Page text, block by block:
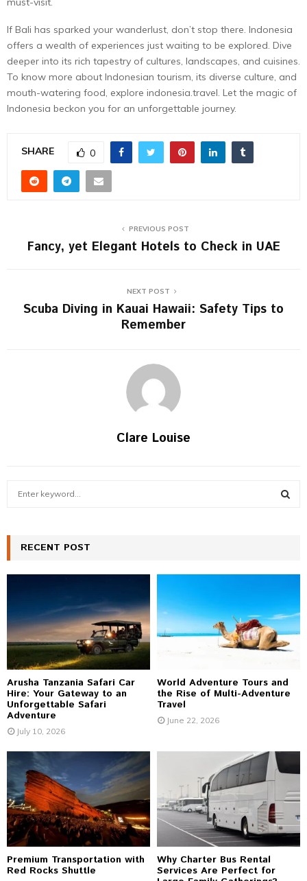
If Bali has sparked your wanderlust, don’t stop there. Indonesia
offers a wealth of experiences just waiting to be explored. Dive
deeper into its rich tapestry of cultures, landscapes, and cuisines.
To know more about Indonesian tourism, its diverse culture, and
mouth-watering food, explore indonesia.travel. Let the magic of
Indonesia beckon you for an unforgettable journey.
SHARE 0
PREVIOUS POST
Fancy, yet Elegant Hotels to Check in UAE
NEXT POST
Scuba Diving in Kauai Hawaii: Safety Tips to
Remember
Clare Louise
h
f
:
A
C
RECENT POST
Arusha Tanzania Safari Car
Hire: Your Gateway to an
Unforgettable Safari
Adventure
July 10, 2026
World Adventure Tours and
the Rise of Multi-Adventure
Travel
June 22, 2026
Premium Transportation with
Red Rocks Shuttle
Why Charter Bus Rental
Services Are Perfect for